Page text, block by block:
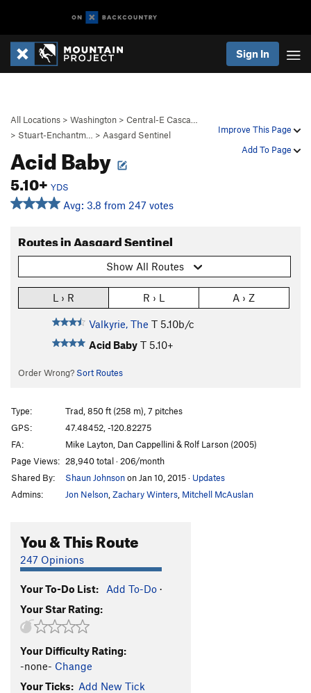
Sign In
Improve This Page
Add To Page
All Locations > Washington > Central-E Casca…
> Stuart-Enchantm… > Aasgard Sentinel
Acid Baby
5.10+ YDS
Avg: 3.8 from 247 votes
Routes in Aasgard Sentinel
Show All Routes
L › R R › L A › Z
Valkyrie, The T 5.10b/c
Acid Baby T 5.10+
Order Wrong? Sort Routes
Type:
Trad, 850 ft (258 m), 7 pitches
GPS:
47.48452, -120.82275
FA:
Mike Layton, Dan Cappellini & Rolf Larson (2005)
Page Views: 28,940 total · 206/month
Shared By:
Shaun Johnsonon Jan 10, 2015· Updates
Admins:
Jon Nelson Zachary Winters Mitchell McAuslan
You & This Route
247 Opinions
Your To-Do List: Add To-Do ·
Your Star Rating:
Your Difficulty Rating:
-none- Change
Your Ticks: Add New Tick